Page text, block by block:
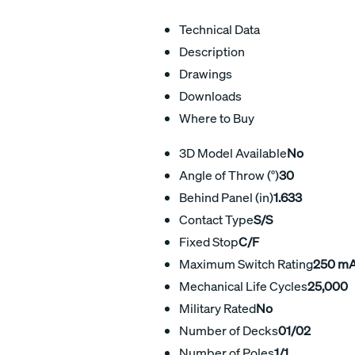
Technical Data
Description
Drawings
Downloads
Where to Buy
3D Model AvailableNo
Angle of Throw (°)30
Behind Panel (in)1.633
Contact TypeS/S
Fixed StopC/F
Maximum Switch Rating250
Mechanical Life Cycles25,000
Military RatedNo
Number of Decks01/02